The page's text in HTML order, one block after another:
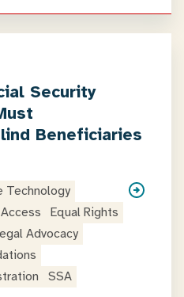
Security
Beneficiaries
Technology
Equal Rights
Advocacy
SSA